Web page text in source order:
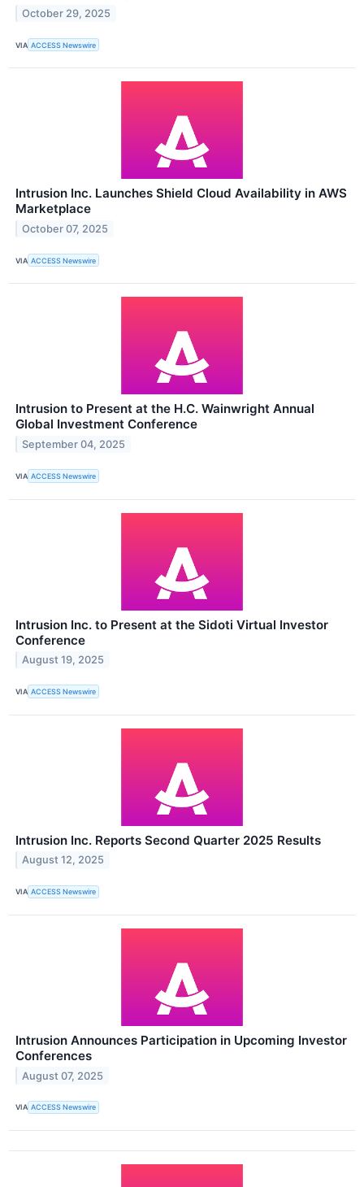
October 29, 2025
VIA ACCESS Newswire
Intrusion Inc. Launches Shield Cloud Availability in AWS
Marketplace
October 07, 2025
VIA ACCESS Newswire
Intrusion to Present at the H.C. Wainwright Annual
Global Investment Conference
September 04, 2025
VIA ACCESS Newswire
Intrusion Inc. to Present at the Sidoti Virtual Investor
Conference
August 19, 2025
VIA ACCESS Newswire
Intrusion Inc. Reports Second Quarter 2025 Results
August 12, 2025
VIA ACCESS Newswire
Intrusion Announces Participation in Upcoming Investor
Conferences
August 07, 2025
VIA ACCESS Newswire